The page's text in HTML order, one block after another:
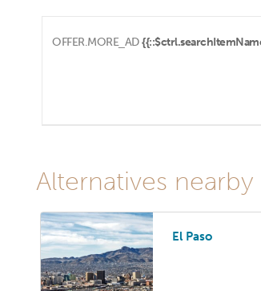
OFFER.MORE_AD
Alternatives nearby
El Paso